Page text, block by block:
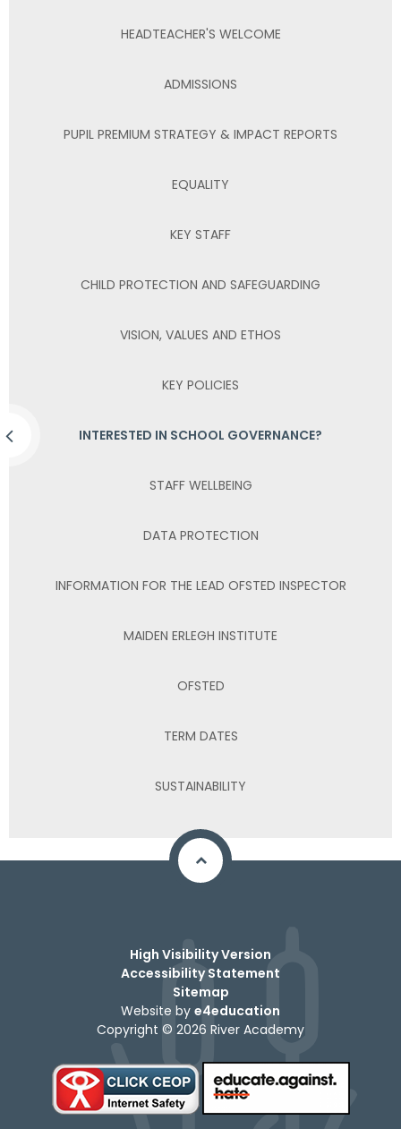
HEADTEACHER'S WELCOME
ADMISSIONS
PUPIL PREMIUM STRATEGY & IMPACT REPORTS
EQUALITY
KEY STAFF
CHILD PROTECTION AND SAFEGUARDING
VISION, VALUES AND ETHOS
KEY POLICIES
INTERESTED IN SCHOOL GOVERNANCE?
STAFF WELLBEING
DATA PROTECTION
INFORMATION FOR THE LEAD OFSTED INSPECTOR
MAIDEN ERLEGH INSTITUTE
OFSTED
TERM DATES
SUSTAINABILITY
High Visibility Version
Accessibility Statement
Sitemap
Website by e4education
Copyright © 2026 River Academy